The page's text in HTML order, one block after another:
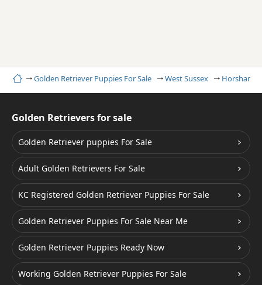
HomeGolden Retriever Puppies For Sale West Sussex Horsham
Golden Retrievers for sale
Golden Retriever puppies For Sale
Adult Golden Retrievers For Sale
KC Registered Golden Retriever Puppies For Sale
Golden Retriever Puppies For Sale Near Me
Golden Retriever Puppies Ready Now
Working Golden Retriever Puppies For Sale